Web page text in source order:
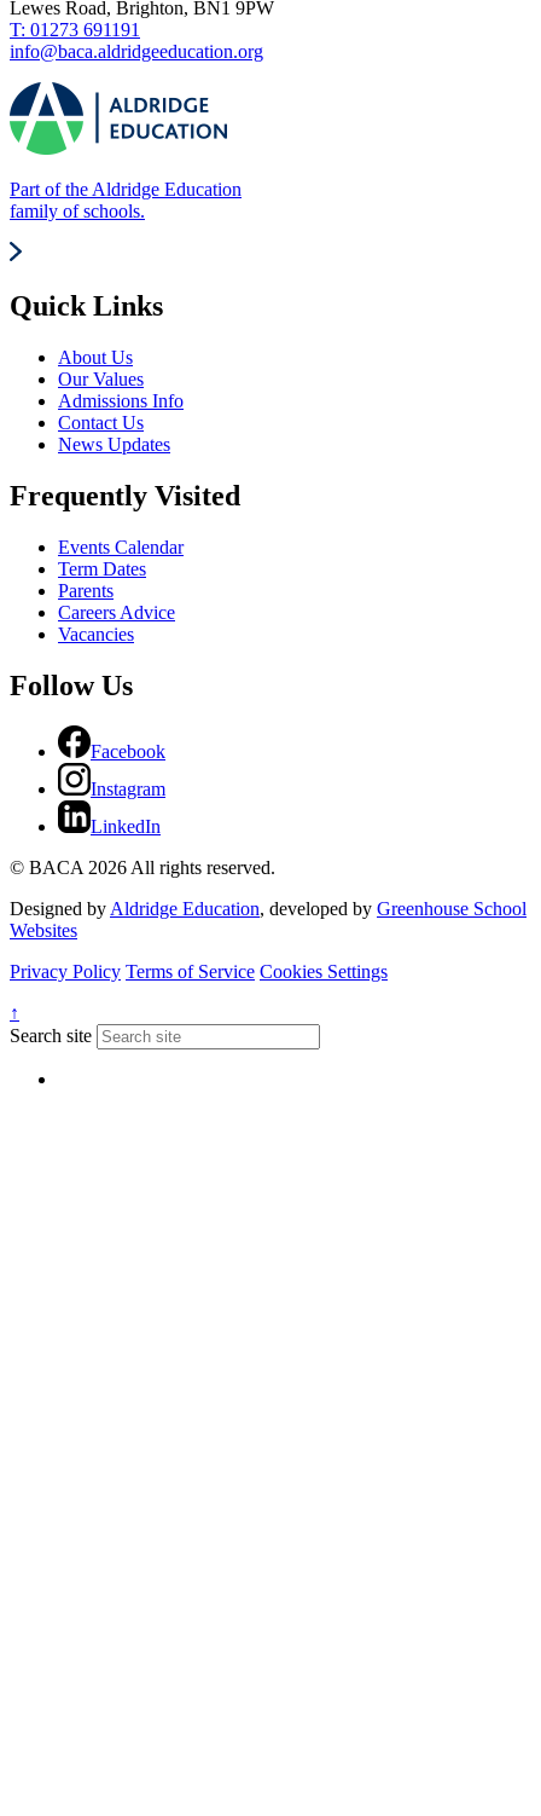
Lewes Road, Brighton, BN1 9PW
T: 01273 691191
info@baca.aldridgeeducation.org
Part of the Aldridge Education
family of schools.
Quick Links
About Us
Our Values
Admissions Info
Contact Us
News Updates
Frequently Visited
Events Calendar
Term Dates
Parents
Careers Advice
Vacancies
Follow Us
Facebook
Instagram
LinkedIn
© BACA 2026 All rights reserved.
Designed byAldridge Education, developed by Greenhouse School
Websites
Privacy Policy Terms of Service Cookies Settings
↑
Search site